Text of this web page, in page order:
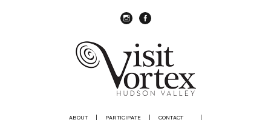
ABOUT | PARTICIPATE | CONTACT |